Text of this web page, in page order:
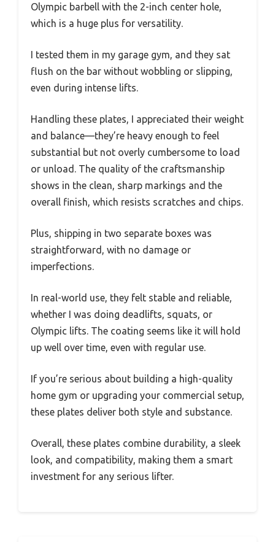
Olympic barbell with the 2-inch center hole,
which is a huge plus for versatility.
I tested them in my garage gym, and they sat
flush on the bar without wobbling or slipping,
even during intense lifts.
Handling these plates, I appreciated their weight
and balance—they’re heavy enough to feel
substantial but not overly cumbersome to load
or unload. The quality of the craftsmanship
shows in the clean, sharp markings and the
overall finish, which resists scratches and chips.
Plus, shipping in two separate boxes was
straightforward, with no damage or
imperfections.
In real-world use, they felt stable and reliable,
whether I was doing deadlifts, squats, or
Olympic lifts. The coating seems like it will hold
up well over time, even with regular use.
If you’re serious about building a high-quality
home gym or upgrading your commercial setup,
these plates deliver both style and substance.
Overall, these plates combine durability, a sleek
look, and compatibility, making them a smart
investment for any serious lifter.